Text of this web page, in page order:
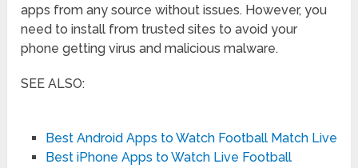
apps from any source without issues. However, you
need to install from trusted sites to avoid your
phone getting virus and malicious malware.
SEE ALSO:
Best Android Apps to Watch Football Match Live
Best iPhone Apps to Watch Live Football